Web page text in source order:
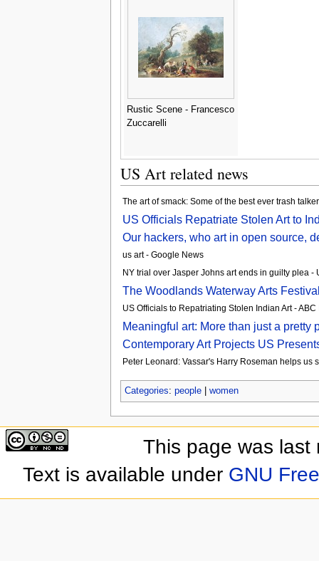
Rustic Scene - Francesco
Zuccarelli
US Art related news
The art of smack: Some of the best ever trash
US Officials Repatriate Stolen Art to
Our hackers, who art in open source,
us art - Google News
NY trial over Jasper Johns art ends in guilty plea -
The Woodlands Waterway Arts
US Officials to Repatriating Stolen Indian Art - ABC
Meaningful art: More than just a pretty
Contemporary Art Projects US
Peter Leonard: Vassar's Harry Roseman helps
Categories: people| women
This page was last
Text is available under GNU